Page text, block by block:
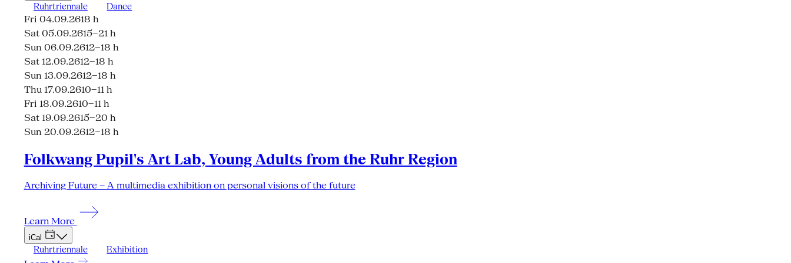
Ruhrtriennale Dance
Fri 04.09.2618 h
Sat 05.09.2615–21 h
Sun 06.09.2612–18 h
Sat 12.09.2612–18 h
Sun 13.09.2612–18 h
Thu 17.09.2610–11 h
Fri 18.09.2610–11 h
Sat 19.09.2615–20 h
Sun 20.09.2612–18 h
Folkwang Pupil's Art Lab, Young Adults from the Ruhr Region
Archiving Future – A multimedia exhibition on personal visions of the future
Learn More
iCal
Ruhrtriennale Exhibition